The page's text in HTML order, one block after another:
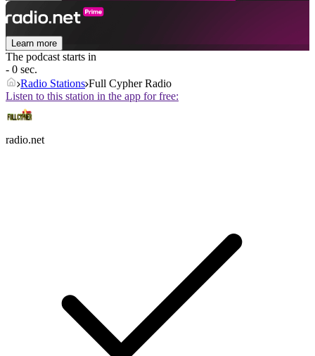
Learn more
The podcast starts in
- 0 sec.
Radio Stations Full Cypher Radio
Listen to this station in the app for free:
radio.net